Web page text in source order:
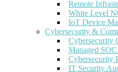
Remote
White Level
IoT Device
Cybersecurity &
Cybersecurity
Managed
Cybersecurity
IT Security